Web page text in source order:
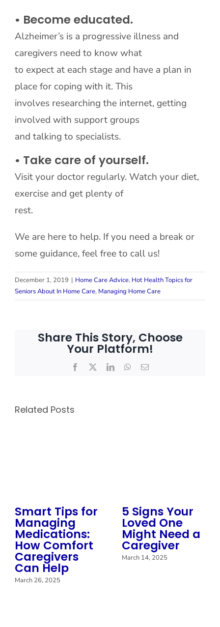
• Become educated.
Alzheimer’s is a progressive illness and
caregivers need to know what
to expect at each stage and have a plan in
place for coping with it. This
involves researching the internet, getting
involved with support groups
and talking to specialists.
• Take care of yourself.
Visit your doctor regularly. Watch your diet,
exercise and get plenty of
rest.
We are here to help. If you need a break or
some guidance, feel free to call us!
December 1, 2019 | Home Care Advice, Hot Health Topics for
Seniors About In Home Care, Managing Home Care
Share This Story, Choose
Your Platform!
Facebook LinkedInWhatsApp
Email
Related Posts
Smart Tips for
Managing
Medications:
How Comfort
Caregivers
Can Help
March 26, 2025
5 Signs Your
Loved One
Might Need a
Caregiver
March 14, 2025